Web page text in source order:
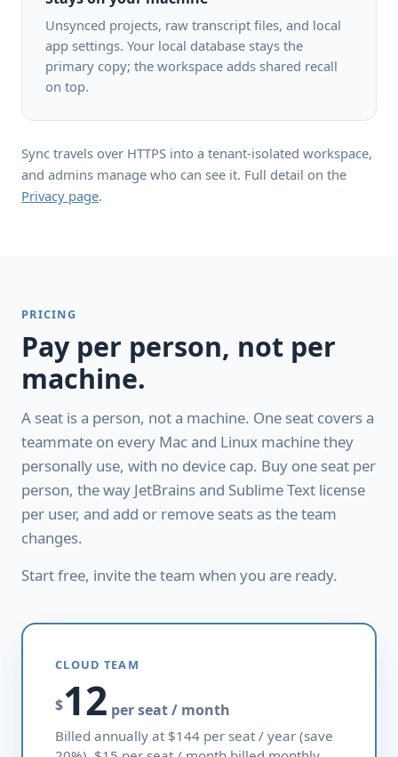
Unsynced projects, raw transcript files, and local
app settings. Your local database stays the
primary copy; the workspace adds shared recall
on top.
Sync travels over HTTPS into a tenant-isolated workspace,
and admins manage who can see it. Full detail on the
Privacy page.
PRICING
Pay per person, not per
machine.
A seat is a person, not a machine. One seat covers a
teammate on every Mac and Linux machine they
personally use, with no device cap. Buy one seat per
person, the way JetBrains and Sublime Text license
per user, and add or remove seats as the team
changes.
Start free, invite the team when you are ready.
CLOUD TEAM
$12 per seat / month
Billed annually at $144 per seat / year (save